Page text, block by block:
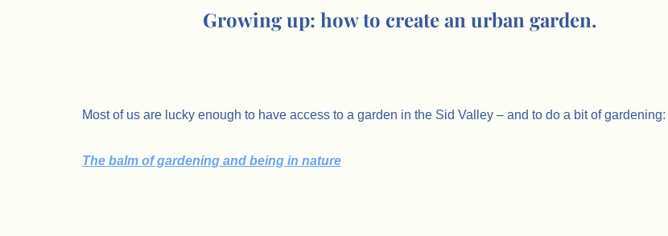
Growing up: how to create an urban garden.
Most of us are lucky enough to have access to a garden in the Sid Valley – and to do a bit of gardening:
The balm of gardening and being in nature